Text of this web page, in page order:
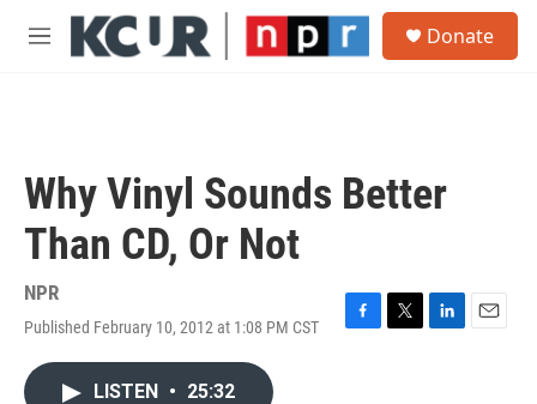
Skip to main content
M
Donate
Why Vinyl Sounds Better
Than CD, Or Not
NPR
Published February 10, 2012 at 1:08 PM CST
F
T
L
E
LISTEN • 25:32